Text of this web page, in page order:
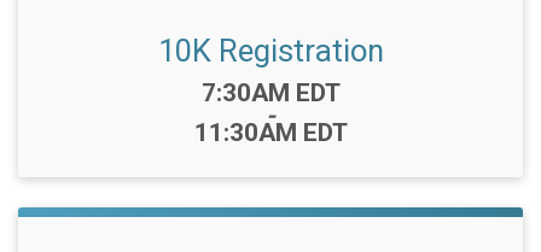
10K Registration
Time:
7:30AM EDT
-
11:30AM EDT